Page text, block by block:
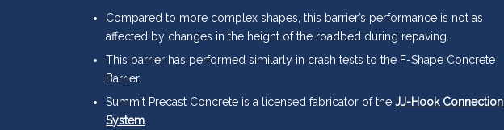
Compared to more complex shapes, this barrier’s performance is not as
affected by changes in the height of the roadbed during repaving.
This barrier has performed similarly in crash tests to the F-Shape Concrete
Barrier.
Summit Precast Concrete is a licensed fabricator of theJJ-Hook Connection
System.